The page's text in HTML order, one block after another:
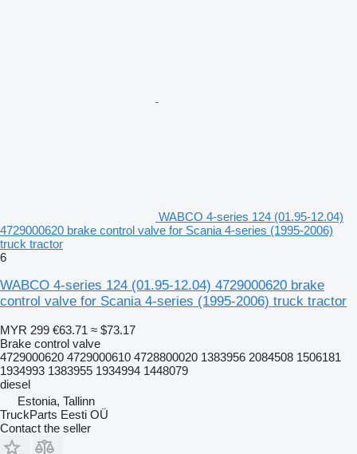
WABCO 4-series 124 (01.95-12.04)
4729000620 brake control valve for Scania 4-series (1995-2006)
truck tractor
6
WABCO 4-series 124 (01.95-12.04) 4729000620 brake
control valve for Scania 4-series (1995-2006) truck tractor
MYR 299 €63.71 ≈ $73.17
Brake control valve
4729000620 4729000610 4728800020 1383956 2084508 1506181
1934993 1383955 1934994 1448079
diesel
Estonia, Tallinn
TruckParts Eesti OÜ
Contact the seller